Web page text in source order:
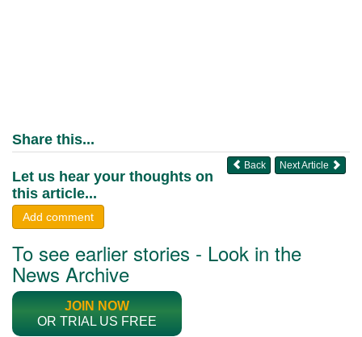
Share this...
Next Article
Back
Let us hear your thoughts on
this article...
Add comment
To see earlier stories - Look in the
News Archive
JOIN NOW
OR TRIAL US FREE